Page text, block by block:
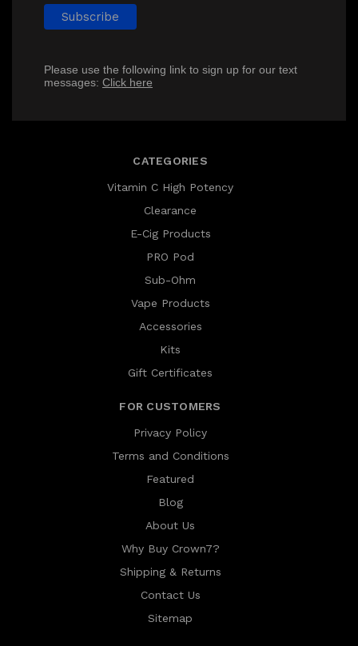
Please use the following link to sign up for our text
messages: Click here
CATEGORIES
Vitamin C High Potency
Clearance
E-Cig Products
PRO Pod
Sub-Ohm
Vape Products
Accessories
Kits
Gift Certificates
FOR CUSTOMERS
Privacy Policy
Terms and Conditions
Featured
Blog
About Us
Why Buy Crown7?
Shipping & Returns
Contact Us
Sitemap